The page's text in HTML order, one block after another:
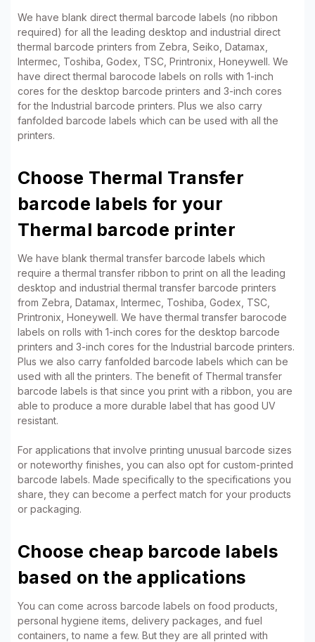
We have blank direct thermal barcode labels (no ribbon
required) for all the leading desktop and industrial direct
thermal barcode printers from Zebra, Seiko, Datamax,
Intermec, Toshiba, Godex, TSC, Printronix, Honeywell. We
have direct thermal barocode labels on rolls with 1-inch
cores for the desktop barcode printers and 3-inch cores
for the Industrial barcode printers. Plus we also carry
fanfolded barcode labels which can be used with all the
printers.
Choose Thermal Transfer
barcode labels for your
Thermal barcode printer
We have blank thermal transfer barcode labels which
require a thermal transfer ribbon to print on all the leading
desktop and industrial thermal transfer barcode printers
from Zebra, Datamax, Intermec, Toshiba, Godex, TSC,
Printronix, Honeywell. We have thermal transfer barocode
labels on rolls with 1-inch cores for the desktop barcode
printers and 3-inch cores for the Industrial barcode printers.
Plus we also carry fanfolded barcode labels which can be
used with all the printers. The benefit of Thermal transfer
barcode labels is that since you print with a ribbon, you are
able to produce a more durable label that has good UV
resistant.
For applications that involve printing unusual barcode sizes
or noteworthy finishes, you can also opt for custom-printed
barcode labels. Made specifically to the specifications you
share, they can become a perfect match for your products
or packaging.
Choose cheap barcode labels
based on the applications
You can come across barcode labels on food products,
personal hygiene items, delivery packages, and fuel
containers, to name a few. But they are all printed with